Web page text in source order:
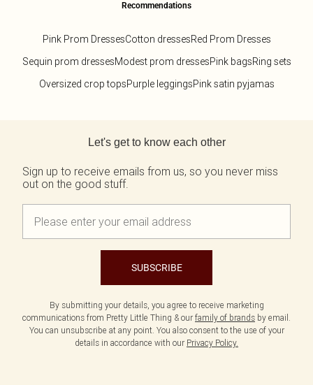
Recommendations
Pink Prom DressesCotton dressesRed Prom Dresses
Sequin prom dressesModest prom dressesPink bagsRing sets
Oversized crop topsPurple leggingsPink satin pyjamas
Let's get to know each other
Sign up to receive emails from us, so you never miss
out on the good stuff.
SUBSCRIBE
By submitting your details, you agree to receive marketing
communications from Pretty Little Thing & our family of brands by email.
You can unsubscribe at any point. You also consent to the use of your
details in accordance with our Privacy Policy.